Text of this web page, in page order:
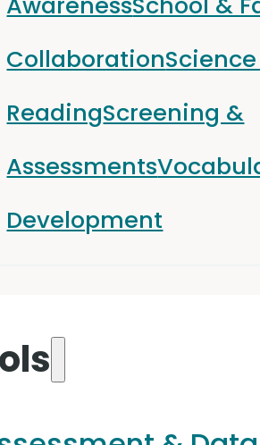
Collaboration
ReadingScreening &
Assessments
Development